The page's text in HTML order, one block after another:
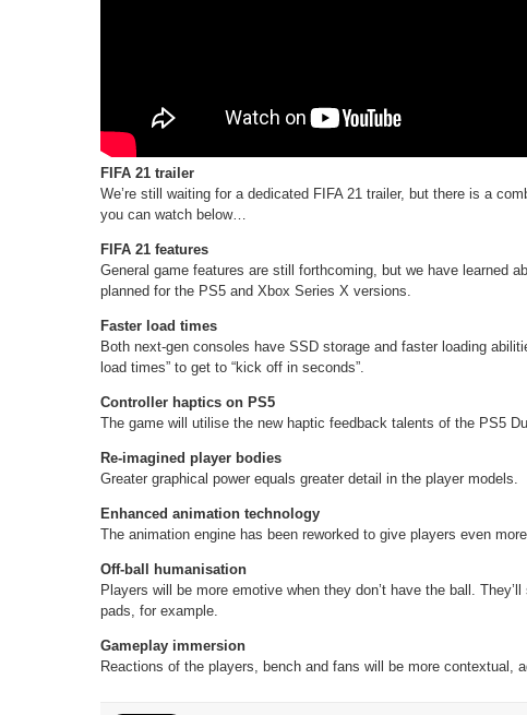
FIFA 21 trailer
We’re still waiting for a dedicated FIFA 21 trailer, but there is a
you can watch below…
FIFA 21 features
General game features are still forthcoming, but we have learned
planned for the PS5 and Xbox Series X versions.
Faster load times
Both next-gen consoles have SSD storage and faster loading
load times” to get to “kick off in seconds”.
Controller haptics on PS5
The game will utilise the new haptic feedback talents of the PS5
Re-imagined player bodies
Greater graphical power equals greater detail in the player models.
Enhanced animation technology
The animation engine has been reworked to give players even
Off-ball humanisation
Players will be more emotive when they don’t have the ball.
pads, for example.
Gameplay immersion
Reactions of the players, bench and fans will be more contextual,